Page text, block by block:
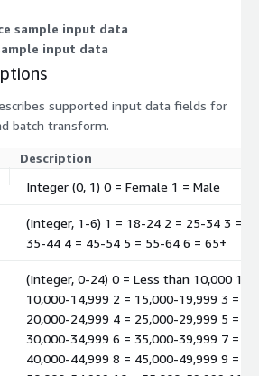
sample input data
input data
supported input data fields for
batch transform.
Description
Integer (0, 1) 0 = Female 1 = Male
(Integer, 1-6) 1 = 18-24 2 = 25-34 3 =
35-44 4 = 45-54 5 = 55-64 6 = 65+
(Integer, 0-24) 0 = Less than 10,000 1 =
10,000-14,999 2 = 15,000-19,999 3 =
20,000-24,999 4 = 25,000-29,999 5 =
30,000-34,999 6 = 35,000-39,999 7 =
40,000-44,999 8 = 45,000-49,999 9 =